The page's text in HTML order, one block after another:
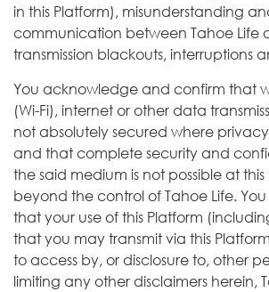
in this Platform), misunderstanding
communication between Tahoe Life
transmission blackouts, interruptions
You acknowledge and confirm that
(Wi-Fi), internet or other data
not absolutely secured where
and that complete security and
the said medium is not possible at
beyond the control of Tahoe Life.
that your use of this Platform
that you may transmit via this
to access by, or disclosure to, other
limiting any other disclaimers herein,